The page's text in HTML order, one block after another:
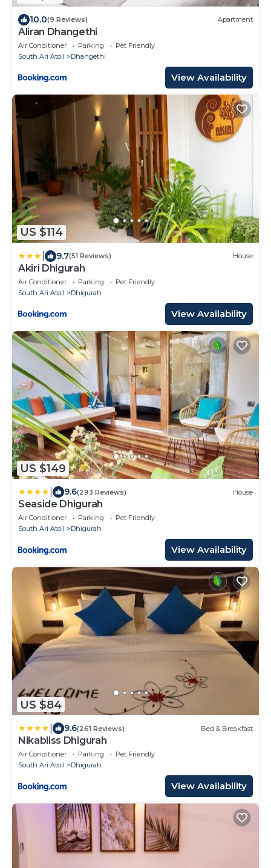
10.0(9 Reviews) Apartment
Aliran Dhangethi
Air Conditioner Parking
Pet Friendly
South Ari Atoll
Dhangethi
View Availability
US $114
9.7(51 Reviews) House
Akiri Dhigurah
Air Conditioner Parking
Pet Friendly
South Ari Atoll
Dhigurah
View Availability
US $149
9.6(293 Reviews) House
Seaside Dhigurah
Air Conditioner Parking
Pet Friendly
South Ari Atoll
Dhigurah
View Availability
US $84
9.6(261 Reviews) Bed & Breakfast
Nikabliss Dhigurah
Air Conditioner Parking
Pet Friendly
South Ari Atoll
Dhigurah
View Availability